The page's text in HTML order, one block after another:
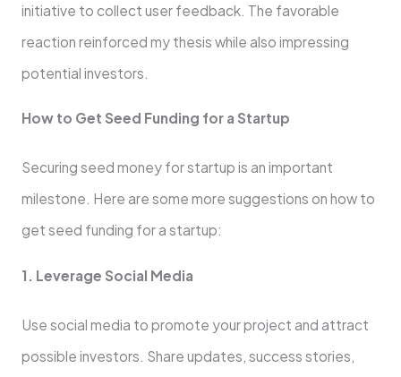
initiative to collect user feedback. The favorable
reaction reinforced my thesis while also impressing
potential investors.
How to Get Seed Funding for a Startup
Securing seed money for startup is an important
milestone. Here are some more suggestions on how to
get seed funding for a startup:
1. Leverage Social Media
Use social media to promote your project and attract
possible investors. Share updates, success stories,